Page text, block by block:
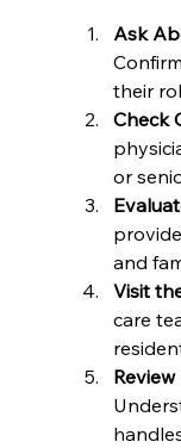
Ask
their
Check
or
and
Visit
care